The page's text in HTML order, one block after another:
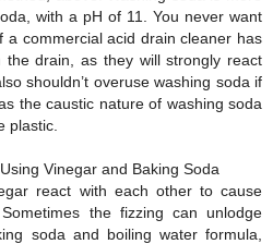
with a pH of 11. You never want
a commercial acid drain cleaner has
the drain, as they will strongly react
shouldn’t overuse washing soda if
the caustic nature of washing soda
plastic.
Vinegar and Baking Soda
react with each other to cause
the fizzing can unlodge
soda and boiling water formula,